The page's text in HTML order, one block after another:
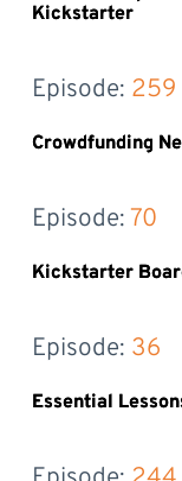
Kickstarter
Episode: 259
Crowdfunding
Episode: 70
Kickstarter
Episode: 36
Essential